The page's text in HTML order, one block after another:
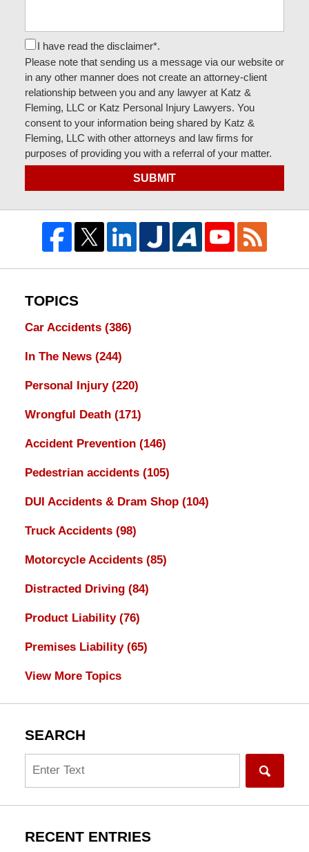
I have read the disclaimer*.
Please note that sending us a message via our website or
in any other manner does not create an attorney-client
relationship between you and any lawyer at Katz &
Fleming, LLC or Katz Personal Injury Lawyers. You
consent to your information being shared by Katz &
Fleming, LLC with other attorneys and law firms for
purposes of providing you with a referral of your matter.
SUBMIT
TOPICS
Car Accidents (386)
In The News (244)
Personal Injury (220)
Wrongful Death (171)
Accident Prevention (146)
Pedestrian accidents (105)
DUI Accidents & Dram Shop (104)
Truck Accidents (98)
Motorcycle Accidents (85)
Distracted Driving (84)
Product Liability (76)
Premises Liability (65)
View More Topics
SEARCH
RECENT ENTRIES